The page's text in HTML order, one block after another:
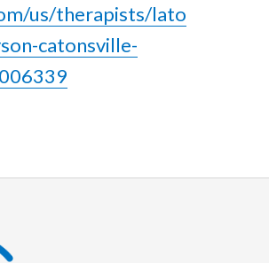
us/therapists/lato
catonsville-